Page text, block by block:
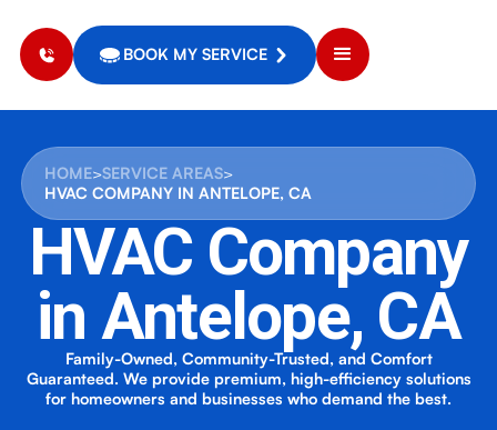
BOOK MY SERVICE
HOME>SERVICE AREAS>
HVAC COMPANY IN ANTELOPE, CA
HVAC Company
in Antelope, CA
Family-Owned, Community-Trusted, and Comfort
Guaranteed. We provide premium, high-efficiency solutions
for homeowners and businesses who demand the best.